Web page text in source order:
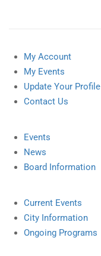
My Account
My Events
Update Your Profile
Contact Us
Events
News
Board Information
Current Events
City Information
Ongoing Programs